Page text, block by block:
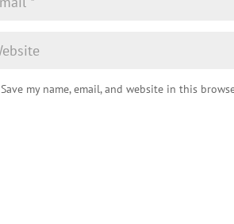
Save my name, email, and website in this